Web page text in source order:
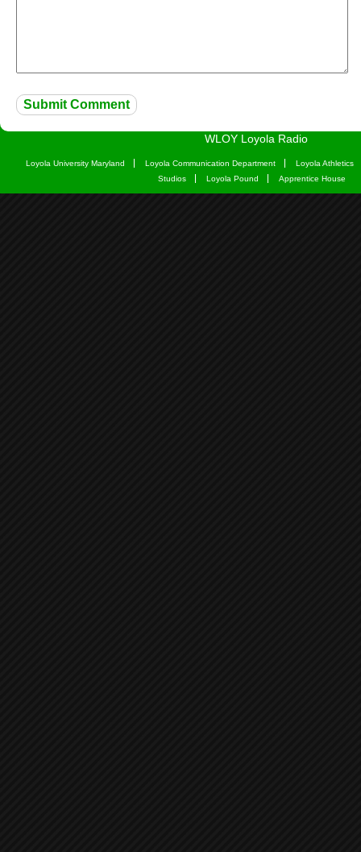
WLOY Loyola Radio
Loyola University Maryland Loyola Communication Department
Loyola Athletics
Studios
Loyola Pound Apprentice House